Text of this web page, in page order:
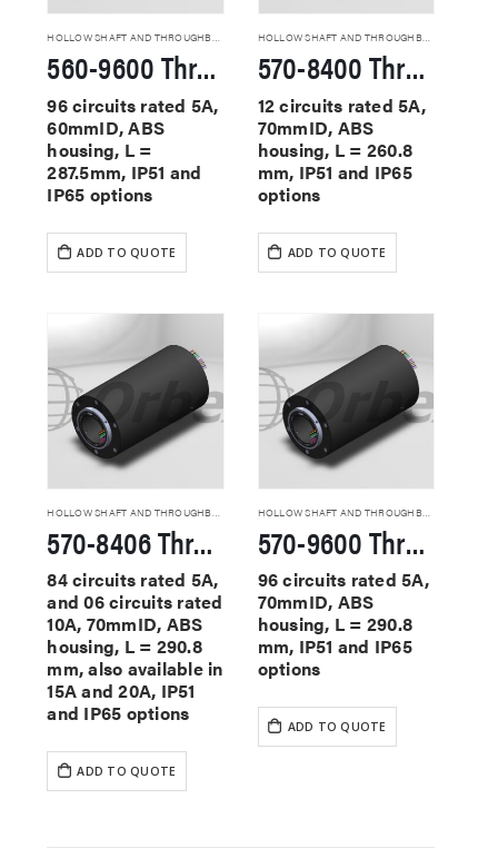
HOLLOW SHAFT AND THROUGHBORE SLIP RINGS
560-9600 Through Hole Slip Rings
96 circuits rated 5A,
60mmID, ABS
housing, L =
287.5mm, IP51 and
IP65 options
ADD TO QUOTE
HOLLOW SHAFT AND THROUGHBORE SLIP RINGS
570-8400 Through Hole Slip Rings
12 circuits rated 5A,
70mmID, ABS
housing, L = 260.8
mm, IP51 and IP65
options
ADD TO QUOTE
HOLLOW SHAFT AND THROUGHBORE SLIP RINGS
570-8406 Through Hole Slip Rings
84 circuits rated 5A,
and 06 circuits rated
10A, 70mmID, ABS
housing, L = 290.8
mm, also available in
15A and 20A, IP51
and IP65 options
ADD TO QUOTE
HOLLOW SHAFT AND THROUGHBORE SLIP RINGS
570-9600 Through Hole Slip Rings
96 circuits rated 5A,
70mmID, ABS
housing, L = 290.8
mm, IP51 and IP65
options
ADD TO QUOTE